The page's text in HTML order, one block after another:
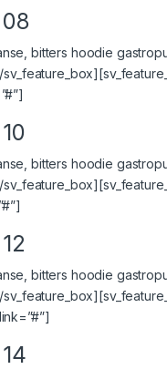
bitters hoodie
bitters hoodie
bitters hoodie